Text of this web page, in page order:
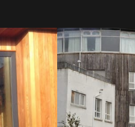
added a bit of
when I plan to build